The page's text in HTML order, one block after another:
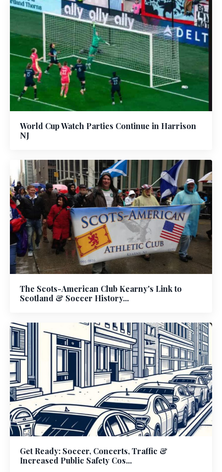
World Cup Watch Parties Continue in Harrison
NJ
The Scots-American Club Kearny's Link to
Scotland & Soccer History...
Get Ready: Soccer, Concerts, Traffic &
Increased Public Safety Cos...